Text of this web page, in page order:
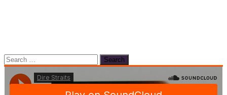
Search
for: